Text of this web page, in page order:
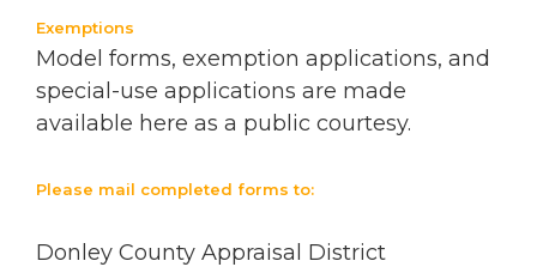
Exemptions
Model forms, exemption applications, and
special-use applications are made
available here as a public courtesy.
Please mail completed forms to:
Donley County Appraisal District